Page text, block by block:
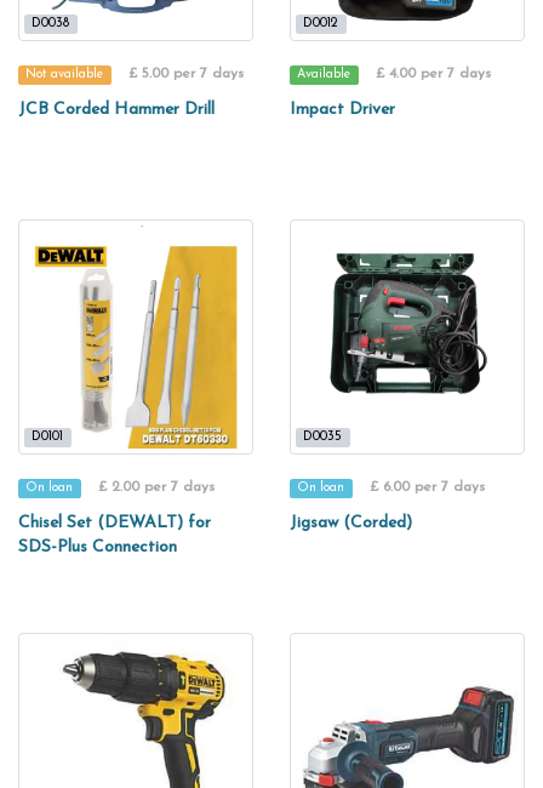
D0038
Not available £ 5.00 per 7 days
JCB Corded Hammer Drill
D0012
Available £ 4.00 per 7 days
Impact Driver
D0101
On loan £ 2.00 per 7 days
Chisel Set (DEWALT) for
SDS-Plus Connection
D0035
On loan £ 6.00 per 7 days
Jigsaw (Corded)